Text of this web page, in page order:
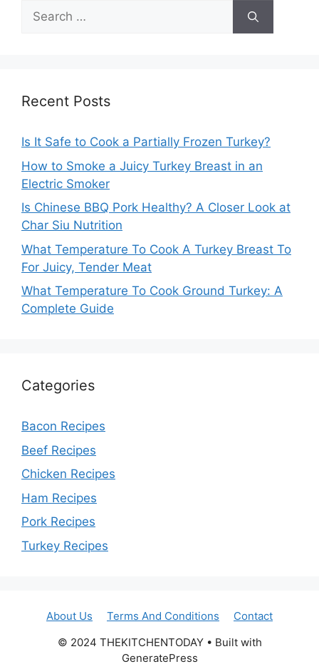
Search
for:
Recent Posts
Is It Safe to Cook a Partially Frozen Turkey?
How to Smoke a Juicy Turkey Breast in an
Electric Smoker
Is Chinese BBQ Pork Healthy? A Closer Look at
Char Siu Nutrition
What Temperature To Cook A Turkey Breast To
For Juicy, Tender Meat
What Temperature To Cook Ground Turkey: A
Complete Guide
Categories
Bacon Recipes
Beef Recipes
Chicken Recipes
Ham Recipes
Pork Recipes
Turkey Recipes
About Us Terms And Conditions
Contact
© 2024 THEKITCHENTODAY • Built with
GeneratePress